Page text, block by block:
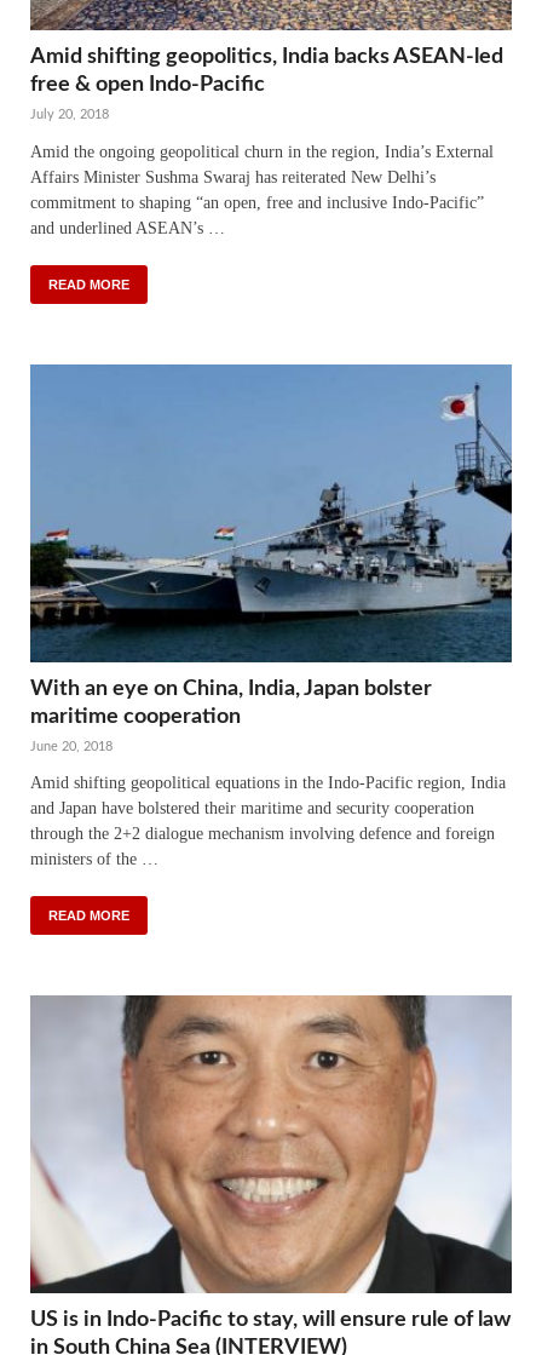
Amid shifting geopolitics, India backs ASEAN-led
free & open Indo-Pacific
July 20, 2018
Amid the ongoing geopolitical churn in the region, India’s External
Affairs Minister Sushma Swaraj has reiterated New Delhi’s
commitment to shaping “an open, free and inclusive Indo-Pacific”
and underlined ASEAN’s …
READ MORE
With an eye on China, India, Japan bolster
maritime cooperation
June 20, 2018
Amid shifting geopolitical equations in the Indo-Pacific region, India
and Japan have bolstered their maritime and security cooperation
through the 2+2 dialogue mechanism involving defence and foreign
ministers of the …
READ MORE
US is in Indo-Pacific to stay, will ensure rule of law
in South China Sea (INTERVIEW)